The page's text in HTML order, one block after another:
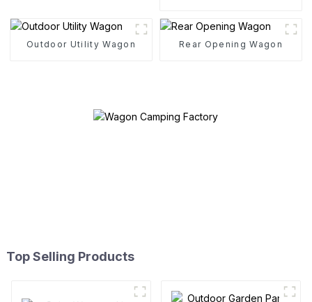
Outdoor Utility Wagon Rear Opening Wagon
Top Selling Products